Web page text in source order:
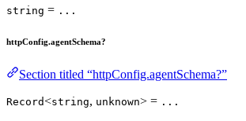
string = ...
httpConfig.agentSchema?
Section titled “httpConfig.agentSchema?”
Record<string, unknown> = ...